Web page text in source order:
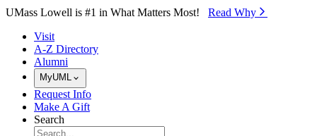
Skip to Main Content
UMass Lowell is #1 in What Matters Most! Read Why⁠
Visit
A-Z Directory
Alumni
MyUML
Request Info
Make A Gift
Search